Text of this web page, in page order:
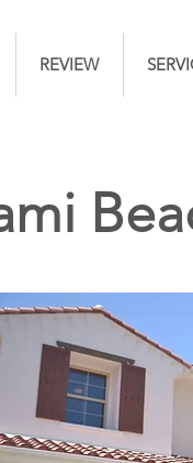
REVIEW